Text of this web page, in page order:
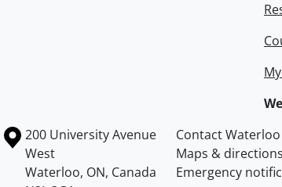
Information about the University of Waterloo
Campus map
200 University Avenue
West
Waterloo, ON, Canada
Contact Waterloo
Maps & directions
Emergency